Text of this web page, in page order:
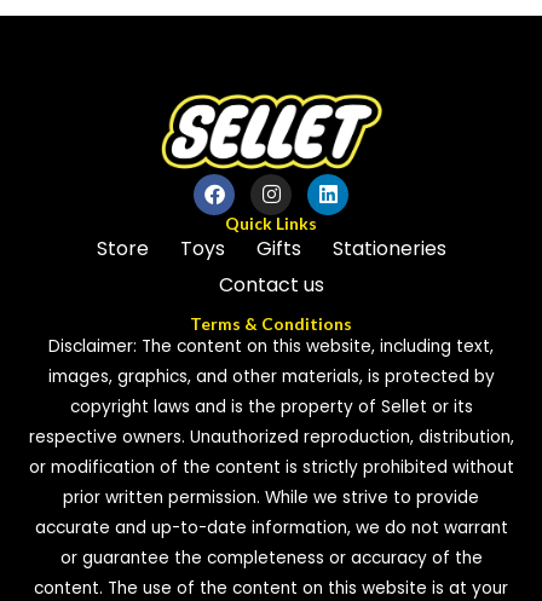
of
of
Quick Links
Store Toys Gifts
Stationeries
Contact us
Terms & Conditions
Disclaimer: The content on this website, including text,
images, graphics, and other materials, is protected by
copyright laws and is the property of Sellet or its
respective owners. Unauthorized reproduction, distribution,
or modification of the content is strictly prohibited without
prior written permission. While we strive to provide
accurate and up-to-date information, we do not warrant
or guarantee the completeness or accuracy of the
content. The use of the content on this website is at your